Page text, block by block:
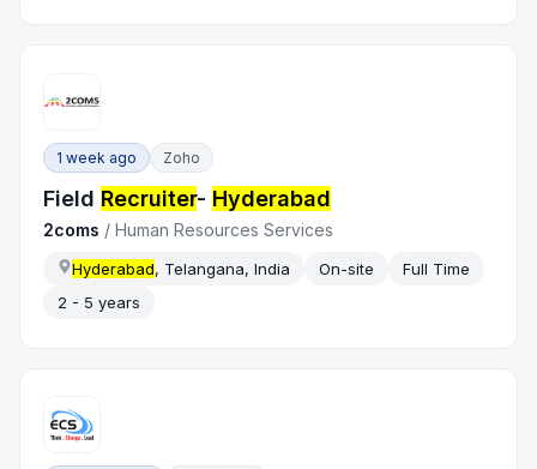
1 week ago Zoho
Field Recruiter- Hyderabad
2coms /Human Resources Services
Hyderabad, Telangana, India On-site
Full Time
2 - 5 years